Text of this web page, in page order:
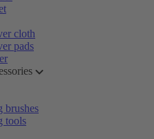
cloth
pads
brushes
tools